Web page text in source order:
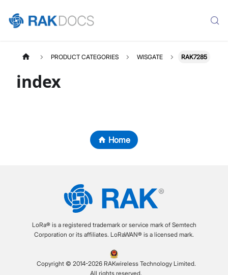
PRODUCT CATEGORIES WISGATE RAK7285
index
Home
LoRa® is a registered trademark or service mark of Semtech
Corporation or its affiliates. LoRaWAN® is a licensed mark.
Copyright © 2014-2026 RAKwireless Technology Limited.
All rights reserved.